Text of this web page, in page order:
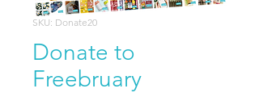
SKU: Donate20
Donate to
Freebruary